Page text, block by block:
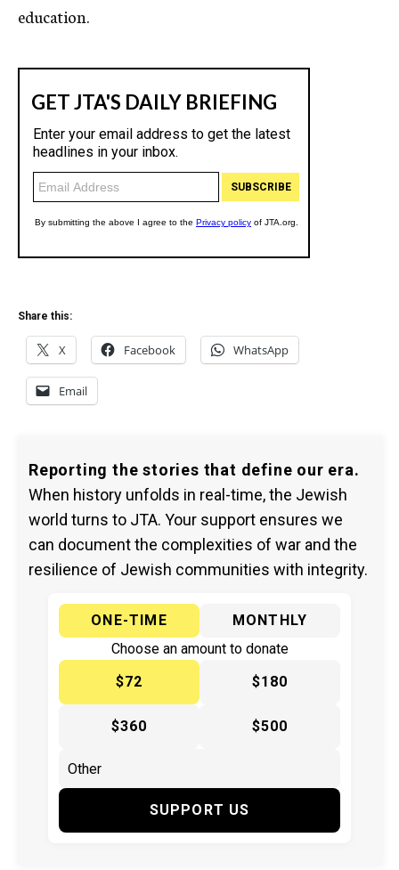
education.
Share this:
X Facebook WhatsApp
Email
Reporting the stories that define our era.
When history unfolds in real-time, the Jewish
world turns to JTA. Your support ensures we
can document the complexities of war and the
resilience of Jewish communities with integrity.
ONE-TIME
MONTHLY
Choose an amount to donate
$72
$180
$360 $500
SUPPORT US